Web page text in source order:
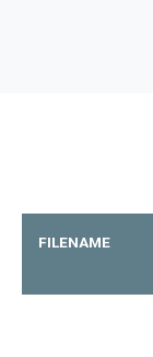
FILENAME